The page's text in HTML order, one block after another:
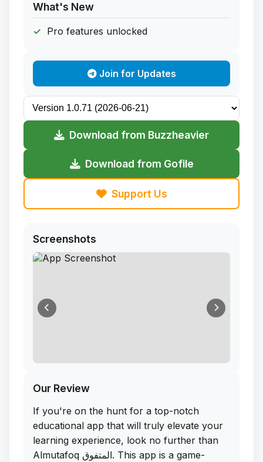
What's New
Pro features unlocked
Join for Updates
Download from Buzzheavier
Download from Gofile
Support Us
Screenshots
Our Review
If you're on the hunt for a top-notch
educational app that will truly elevate your
learning experience, look no further than
Almutafoq المتفوق. This app is a game-